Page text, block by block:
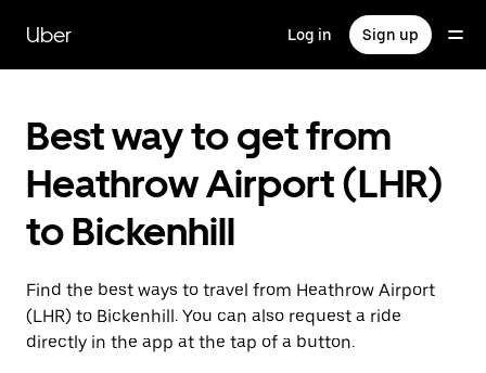
main
content
Uber Log in Sign up
Best way to get from
Heathrow Airport (LHR)
to Bickenhill
Find the best ways to travel from Heathrow Airport
(LHR) to Bickenhill. You can also request a ride
directly in the app at the tap of a button.